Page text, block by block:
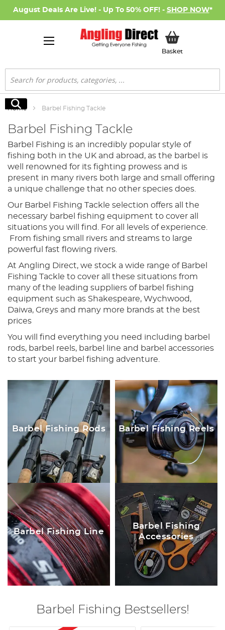
August Deals Are Live! - Up To 50% OFF! - SHOP NOW*
BasketMy Basket
Search
Search
Home Barbel Fishing Tackle
Barbel Fishing Tackle
Barbel Fishing is an incredibly popular style of
fishing both in the UK and abroad, as the barbel is
well renowned for its fighting prowess and is
present in many rivers both large and small offering
a unique challenge that no other species does.
Our Barbel Fishing Tackle selection offers all the
necessary barbel fishing equipment to cover all
situations you will find. For all levels of experience.
From fishing small rivers and streams to large
powerful fast flowing rivers.
At Angling Direct, we stock a wide range of Barbel
Fishing Tackle to cover all these situations from
many of the leading suppliers of barbel fishing
equipment such as Shakespeare, Wychwood,
Daiwa, Greys and many more brands at the best
prices
You will find everything you need including barbel
rods, barbel reels, barbel line and barbel accessories
to start your barbel fishing adventure.
Barbel Fishing Rods Barbel Fishing Reels
Barbel Fishing Line
Barbel Fishing
Accessories
Barbel Fishing Bestsellers!